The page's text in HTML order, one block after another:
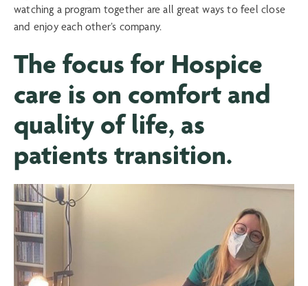
watching a program together are all great ways to feel close
and enjoy each other’s company.
The focus for Hospice
care is on comfort and
quality of life, as
patients transition.